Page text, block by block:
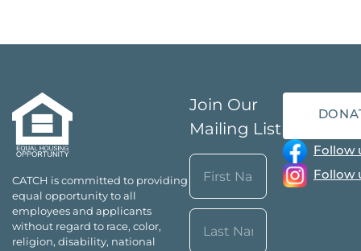
CATCH is committed to providing
equal opportunity to all
employees and applicants
without regard to race, color,
religion, disability, national
Join Our
Mailing List
Name
(Required)
First
Follow
Follow